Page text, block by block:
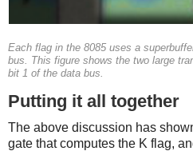
Each flag in the 8085 uses a
bus. This figure shows the two large
bit 1 of the data bus.
Putting it all together
The above discussion has
gate that computes the K flag,